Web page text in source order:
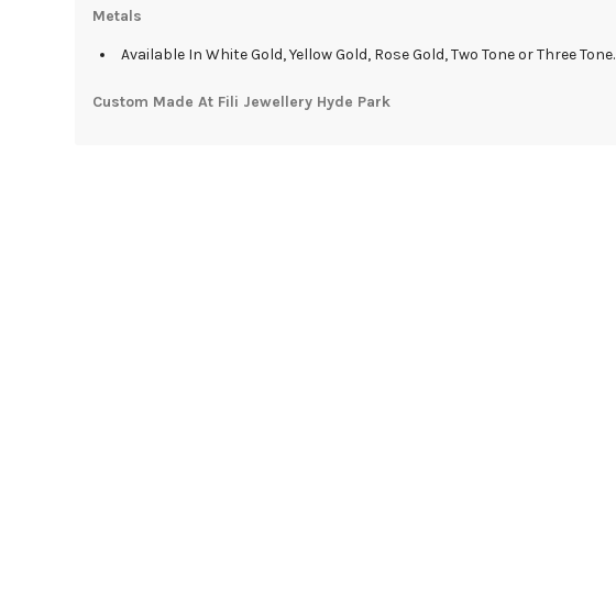
Metals
Available In White Gold, Yellow Gold, Rose Gold, Two Tone or Three Tone.
Custom Made At Fili Jewellery Hyde Park